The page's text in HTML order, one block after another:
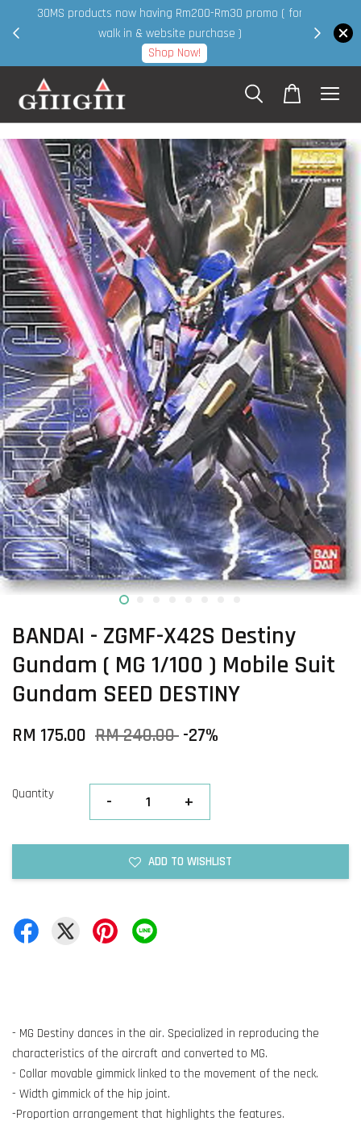
30MS products now having Rm200-Rm30 promo ( for
walk in & website purchase )
Shop Now!
BANDAI - ZGMF-X42S Destiny
Gundam ( MG 1/100 ) Mobile Suit
Gundam SEED DESTINY
RM 175.00 RM 240.00 -27%
Quantity - +
ADD TO WISHLIST
- MG Destiny dances in the air. Specialized in reproducing the
characteristics of the aircraft and converted to MG.
- Collar movable gimmick linked to the movement of the neck.
- Width gimmick of the hip joint.
-Proportion arrangement that highlights the features.